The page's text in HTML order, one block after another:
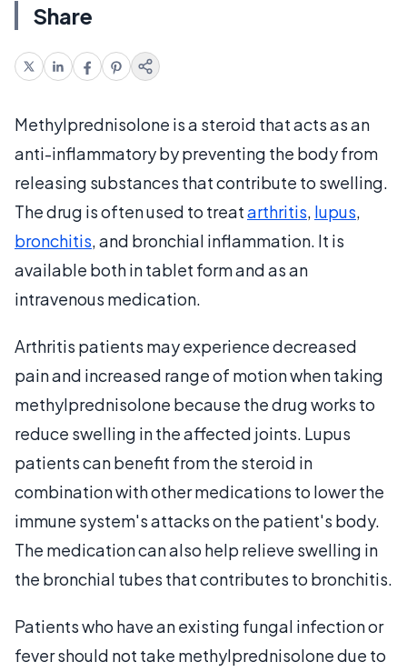
Share
Methylprednisolone is a steroid that acts as an
anti-inflammatory by preventing the body from
releasing substances that contribute to swelling.
The drug is often used to treatarthritis, lupus,
bronchitis, and bronchial inflammation. It is
available both in tablet form and as an
intravenous medication.
Arthritis patients may experience decreased
pain and increased range of motion when taking
methylprednisolone because the drug works to
reduce swelling in the affected joints. Lupus
patients can benefit from the steroid in
combination with other medications to lower the
immune system's attacks on the patient's body.
The medication can also help relieve swelling in
the bronchial tubes that contributes to bronchitis.
Patients who have an existing fungal infection or
fever should not take methylprednisolone due to